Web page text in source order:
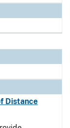
Distance